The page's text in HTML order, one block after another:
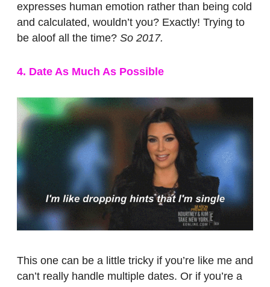
expresses human emotion rather than being cold
and calculated, wouldn’t you? Exactly! Trying to
be aloof all the time? So 2017.
4. Date As Much As Possible
This one can be a little tricky if you’re like me and
can’t really handle multiple dates. Or if you’re a